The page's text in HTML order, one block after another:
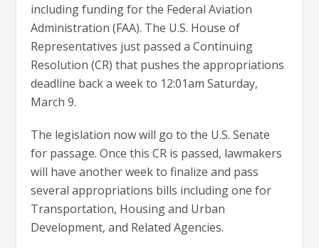
including funding for the Federal Aviation
Administration (FAA). The U.S. House of
Representatives just passed a Continuing
Resolution (CR) that pushes the appropriations
deadline back a week to 12:01am Saturday,
March 9.
The legislation now will go to the U.S. Senate
for passage. Once this CR is passed, lawmakers
will have another week to finalize and pass
several appropriations bills including one for
Transportation, Housing and Urban
Development, and Related Agencies.